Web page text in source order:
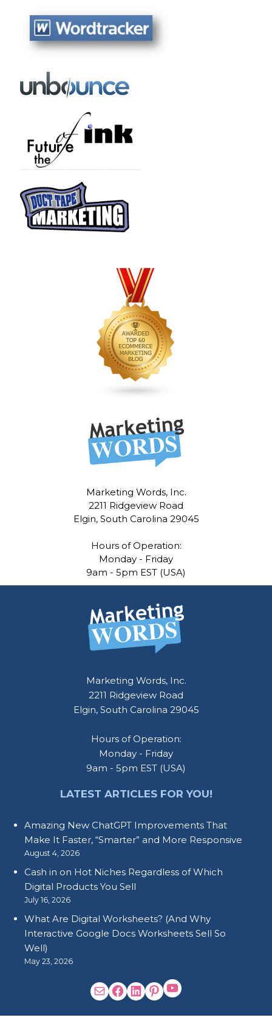
Marketing Words, Inc.
2211 Ridgeview Road
Elgin, South Carolina 29045
Hours of Operation:
Monday - Friday
9am - 5pm EST (USA)
Marketing Words, Inc.
2211 Ridgeview Road
Elgin, South Carolina 29045
Hours of Operation:
Monday - Friday
9am - 5pm EST (USA)
LATEST ARTICLES FOR YOU!
Amazing New ChatGPT Improvements That
Make It Faster, “Smarter” and More Responsive
August 4, 2026
Cash in on Hot Niches Regardless of Which
Digital Products You Sell
July 16, 2026
What Are Digital Worksheets? (And Why
Interactive Google Docs Worksheets Sell So
Well)
May 23, 2026